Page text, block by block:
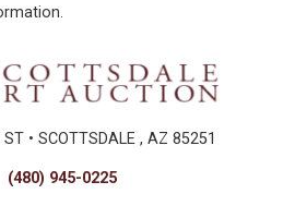
• SCOTTSDALE , AZ 85251
(480) 945-0225